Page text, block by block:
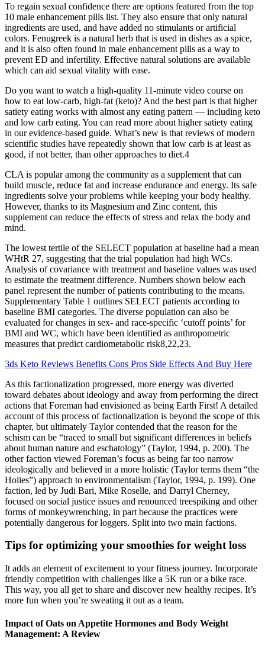
To regain sexual confidence there are options featured from the top
10 male enhancement pills list. They also ensure that only natural
ingredients are used, and have added no stimulants or artificial
colors. Fenugreek is a natural herb that is used in dishes as a spice,
and it is also often found in male enhancement pills as a way to
prevent ED and infertility. Effective natural solutions are available
which can aid sexual vitality with ease.
Do you want to watch a high-quality 11-minute video course on
how to eat low-carb, high-fat (keto)? And the best part is that higher
satiety eating works with almost any eating pattern — including keto
and low carb eating. You can read more about higher satiety eating
in our evidence-based guide. What’s new is that reviews of modern
scientific studies have repeatedly shown that low carb is at least as
good, if not better, than other approaches to diet.4
CLA is popular among the community as a supplement that can
build muscle, reduce fat and increase endurance and energy. Its safe
ingredients solve your problems while keeping your body healthy.
However, thanks to its Magnesium and Zinc content, this
supplement can reduce the effects of stress and relax the body and
mind.
The lowest tertile of the SELECT population at baseline had a mean
WHtR 27, suggesting that the trial population had high WCs.
Analysis of covariance with treatment and baseline values was used
to estimate the treatment difference. Numbers shown below each
panel represent the number of patients contributing to the means.
Supplementary Table 1 outlines SELECT patients according to
baseline BMI categories. The diverse population can also be
evaluated for changes in sex- and race-specific ‘cutoff points’ for
BMI and WC, which have been identified as anthropometric
measures that predict cardiometabolic risk8,22,23.
3ds Keto Reviews Benefits Cons Pros Side Effects And Buy Here
As this factionalization progressed, more energy was diverted
toward debates about ideology and away from performing the direct
actions that Foreman had envisioned as being Earth First! A detailed
account of this process of factionalization is beyond the scope of this
chapter, but ultimately Taylor contended that the reason for the
schism can be “traced to small but significant differences in beliefs
about human nature and eschatology” (Taylor, 1994, p. 200). The
other faction viewed Foreman’s focus as being far too narrow
ideologically and believed in a more holistic (Taylor terms them “the
Holies”) approach to environmentalism (Taylor, 1994, p. 199). One
faction, led by Judi Bari, Mike Roselle, and Darryl Cherney,
focused on social justice issues and renounced treespiking and other
forms of monkeywrenching, in part because the practices were
potentially dangerous for loggers. Split into two main factions.
Tips for optimizing your smoothies for weight loss
It adds an element of excitement to your fitness journey. Incorporate
friendly competition with challenges like a 5K run or a bike race.
This way, you all get to share and discover new healthy recipes. It’s
more fun when you’re sweating it out as a team.
Impact of Oats on Appetite Hormones and Body Weight
Management: A Review